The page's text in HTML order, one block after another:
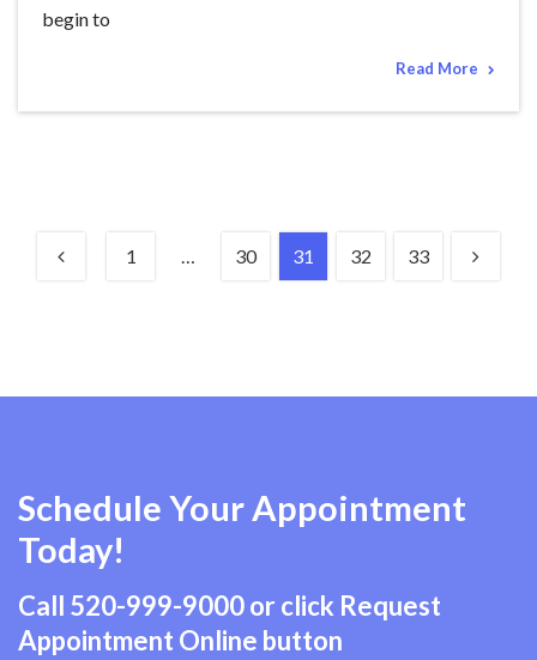
begin to
Read More
1 … 30 31 32 33
Schedule Your Appointment
Today!
Call 520-999-9000or click Request
Appointment Online button